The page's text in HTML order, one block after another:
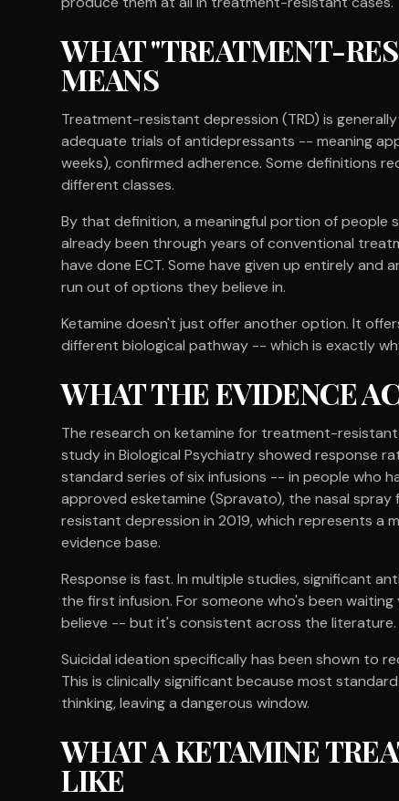
WHAT "TREATMENT-
MEANS
Treatment-resistant depression (TRD) is
adequate trials of antidepressants -- meaning
weeks), confirmed adherence. Some definitions
different classes.
By that definition, a meaningful portion of people
already been through years of conventional
have done ECT. Some have given up entirely
run out of options they believe in.
Ketamine doesn't just offer another option. It
different biological pathway -- which is exactly
WHAT THE EVIDENCE
The research on ketamine for treatment-
study in Biological Psychiatry showed response
standard series of six infusions -- in people who
approved esketamine (Spravato), the nasal
resistant depression in 2019, which represents a
evidence base.
Response is fast. In multiple studies, significant
the first infusion. For someone who's been
believe -- but it's consistent across the literature.
Suicidal ideation specifically has been shown to
This is clinically significant because most
thinking, leaving a dangerous window.
WHAT A KETAMINE
LIKE